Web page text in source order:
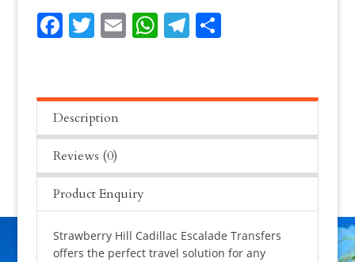
Facebook
Twitter
EmailWhatsApp
Telegram
Share
Description
Reviews (0)
Product Enquiry
Strawberry Hill Cadillac Escalade Transfers
offers the perfect travel solution for any